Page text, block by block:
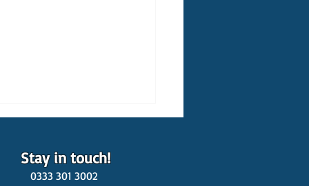
Stay in touch!
0333 301 3002